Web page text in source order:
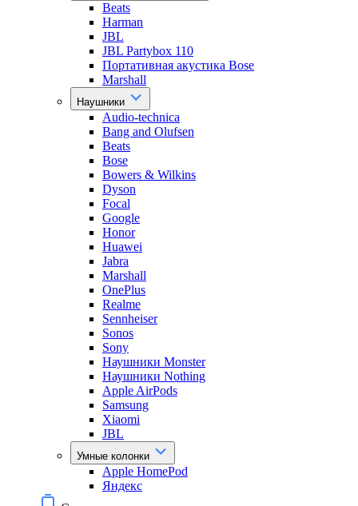
Beats
Harman
JBL
JBL Partybox 110
Портативная акустика Bose
Marshall
Наушники
Audio-technica
Bang and Olufsen
Beats
Bose
Bowers & Wilkins
Dyson
Focal
Google
Honor
Huawei
Jabra
Marshall
OnePlus
Realme
Sennheiser
Sonos
Sony
Наушники Monster
Наушники Nothing
Apple AirPods
Samsung
Xiaomi
JBL
Умные колонки
Apple HomePod
Яндекс